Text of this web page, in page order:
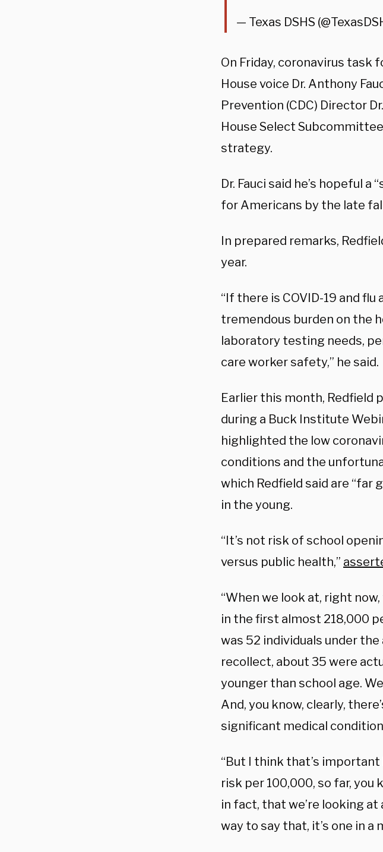
— Texas DSHS
On Friday, coronavirus task
House voice Dr. Anthony
Prevention (CDC) Director
House Select
strategy.
Dr. Fauci said he’s hopeful
for Americans by the late
In prepared remarks,
year.
“If there is COVID-19 and
tremendous burden on the
laboratory testing needs,
care worker safety,” he said.
Earlier this month, Redfield
during a Buck Institute
highlighted the low
conditions and the
which Redfield said are “far
in the young.
“It’s not risk of school
versus public health,”
“When we look at, right
in the first almost 218,000
was 52 individuals under the
recollect, about 35 were
younger than school age.
And, you know, clearly,
significant medical
“But I think that’s
risk per 100,000, so far,
in fact, that we’re looking at
way to say that, it’s one in a